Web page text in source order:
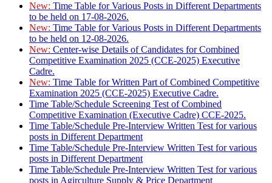
New: Time Table for Various Posts in Different Departments
to be held on 17-08-2026.
New: Time Table for Various Posts in Different Departments
to be held on 12-08-2026.
New: Center-wise Details of Candidates for Combined
Competitive Examination 2025 (CCE-2025) Executive
Cadre.
New: Time Table for Written Part of Combined Competitive
Examination 2025 (CCE-2025) Executive Cadre.
Time Table/Schedule Screening Test of Combined
Competitive Examination (Executive Cadre) CCE-2025.
Time Table/Schedule Pre-Interview Written Test for various
posts in Different Department
Time Table/Schedule Pre-Interview Written Test for various
posts in Different Department
Time Table/Schedule Pre-Interview Written Test for various
posts in Agirculture Supply & Price Department